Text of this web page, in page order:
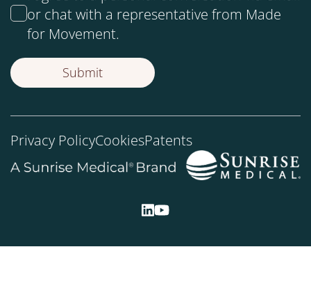
or chat with a representative from Made
for Movement.
Privacy PolicyCookiesPatents